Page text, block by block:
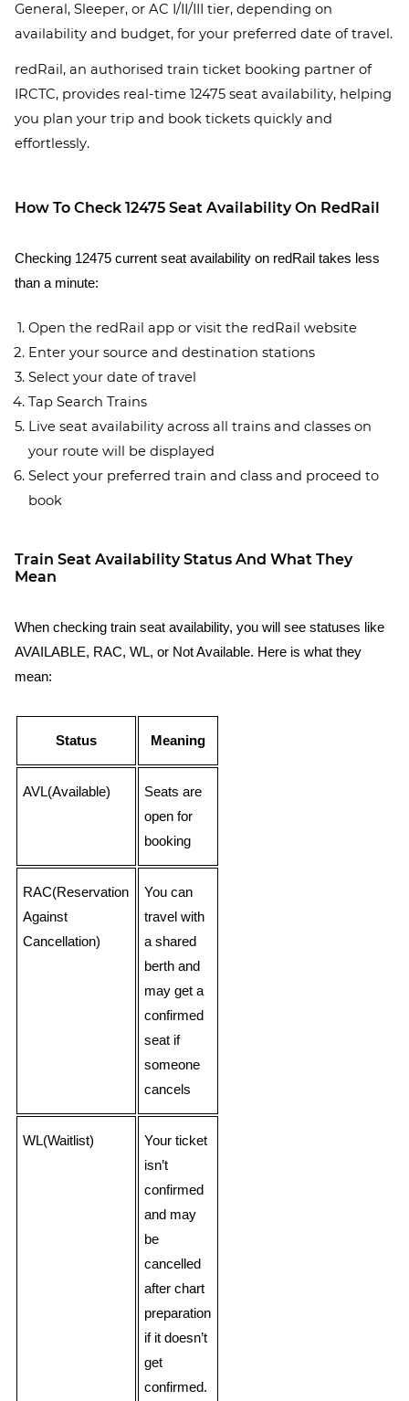
General, Sleeper, or AC I/II/III tier, depending on
availability and budget, for your preferred date of travel.
redRail, an authorised train ticket booking partner of
IRCTC, provides real-time 12475 seat availability, helping
you plan your trip and book tickets quickly and
effortlessly.
How To Check 12475 Seat Availability On RedRail
Checking 12475 current seat availability on redRail takes less
than a minute:
Open the redRail app or visit the redRail website
Enter your source and destination stations
Select your date of travel
Tap Search Trains
Live seat availability across all trains and classes on
your route will be displayed
Select your preferred train and class and proceed to
book
Train Seat Availability Status And What They
Mean
When checking train seat availability, you will see statuses like
AVAILABLE, RAC, WL, or Not Available. Here is what they
mean:
Status Meaning
AVL(Available)
Seats are
open for
booking
RAC(Reservation
Against
Cancellation)
You can
travel with
a shared
berth and
may get a
confirmed
seat if
someone
cancels
WL(Waitlist)
Your ticket
isn’t
confirmed
and may
be
cancelled
after chart
preparation
if it doesn’t
get
confirmed.